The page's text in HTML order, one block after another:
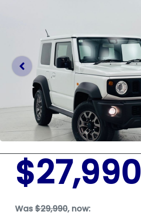
$27,990
Was$29,990, now: